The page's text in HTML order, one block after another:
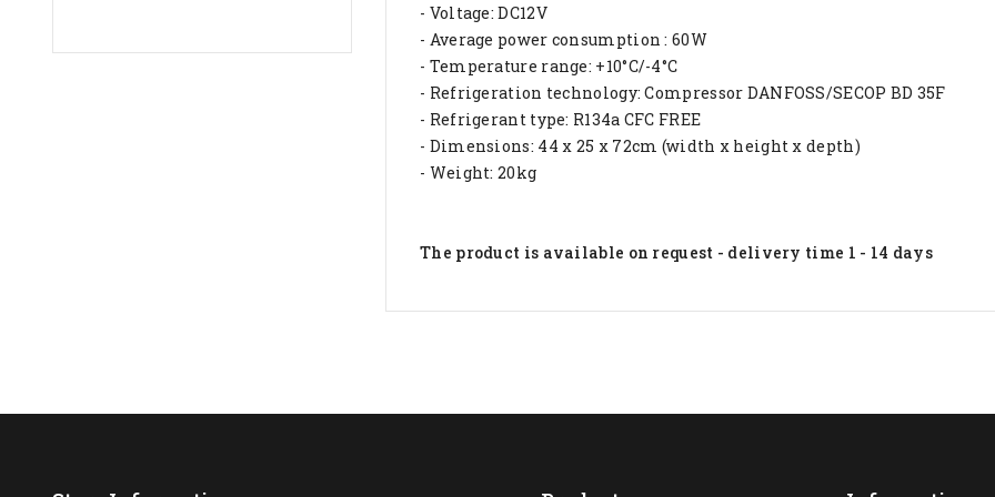
- Voltage: DC12V
- Average power consumption : 60W
- Temperature range: +10°C/-4°C
- Refrigeration technology: Compressor DANFOSS/SECOP BD 35F
- Refrigerant type: R134a CFC FREE
- Dimensions: 44 x 25 x 72cm (width x height x depth)
- Weight: 20kg
The product is available on request - delivery time 1 - 14 days